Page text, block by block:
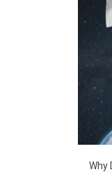
Why